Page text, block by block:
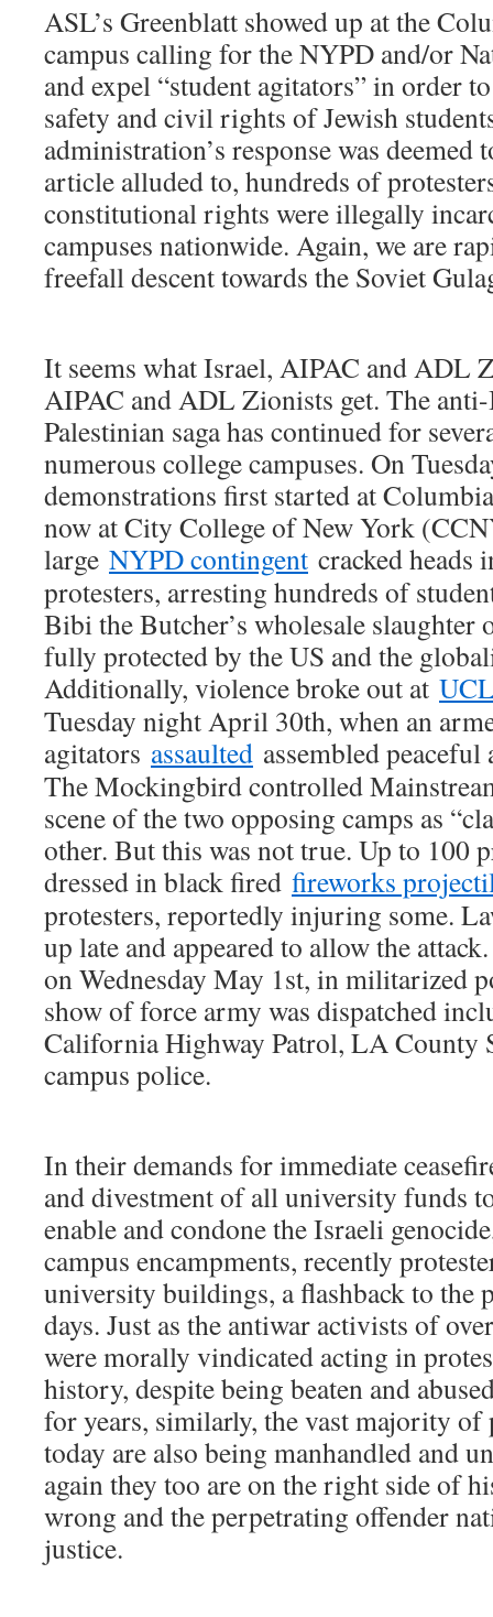
ASL’s Greenblatt showed up at the
campus calling for the NYPD and/or
and expel “student agitators” in order
safety and civil rights of Jewish
administration’s response was deemed
article alluded to, hundreds of
constitutional rights were illegally
campuses nationwide. Again, we are
freefall descent towards the Soviet
It seems what Israel, AIPAC and ADL
AIPAC and ADL Zionists get. The
Palestinian saga has continued for
numerous college campuses. On
demonstrations first started at
now at City College of New York
large NYPD contingent cracked heads
protesters, arresting hundreds of
Bibi the Butcher’s wholesale slaughter
fully protected by the US and the
Additionally, violence broke out at
Tuesday night April 30th, when an
agitators assaulted assembled
The Mockingbird controlled
scene of the two opposing camps as
other. But this was not true. Up to 100
dressed in black fired fireworks
protesters, reportedly injuring some.
up late and appeared to allow the
on Wednesday May 1st, in militarized
show of force army was dispatched
California Highway Patrol, LA County
campus police.
In their demands for immediate
and divestment of all university funds
enable and condone the Israeli
campus encampments, recently
university buildings, a flashback to the
days. Just as the antiwar activists of
were morally vindicated acting in
history, despite being beaten and
for years, similarly, the vast majority of
today are also being manhandled and
again they too are on the right side of
wrong and the perpetrating offender
justice.